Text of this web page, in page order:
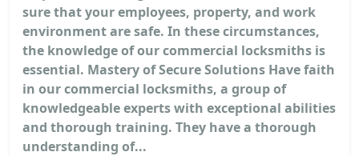
sure that your employees, property, and work
environment are safe. In these circumstances,
the knowledge of our commercial locksmiths is
essential. Mastery of Secure Solutions Have faith
in our commercial locksmiths, a group of
knowledgeable experts with exceptional abilities
and thorough training. They have a thorough
understanding of...